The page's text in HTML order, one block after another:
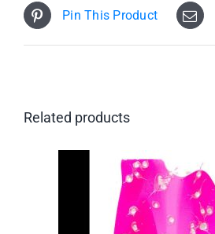
Pin This Product
Related products